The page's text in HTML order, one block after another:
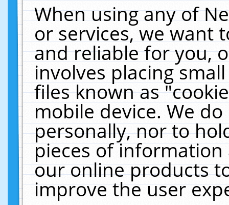
When using any of
or services, we want
and reliable for you,
involves placing
files known as
mobile device. We
personally, nor to
pieces of
our online products
improve the user